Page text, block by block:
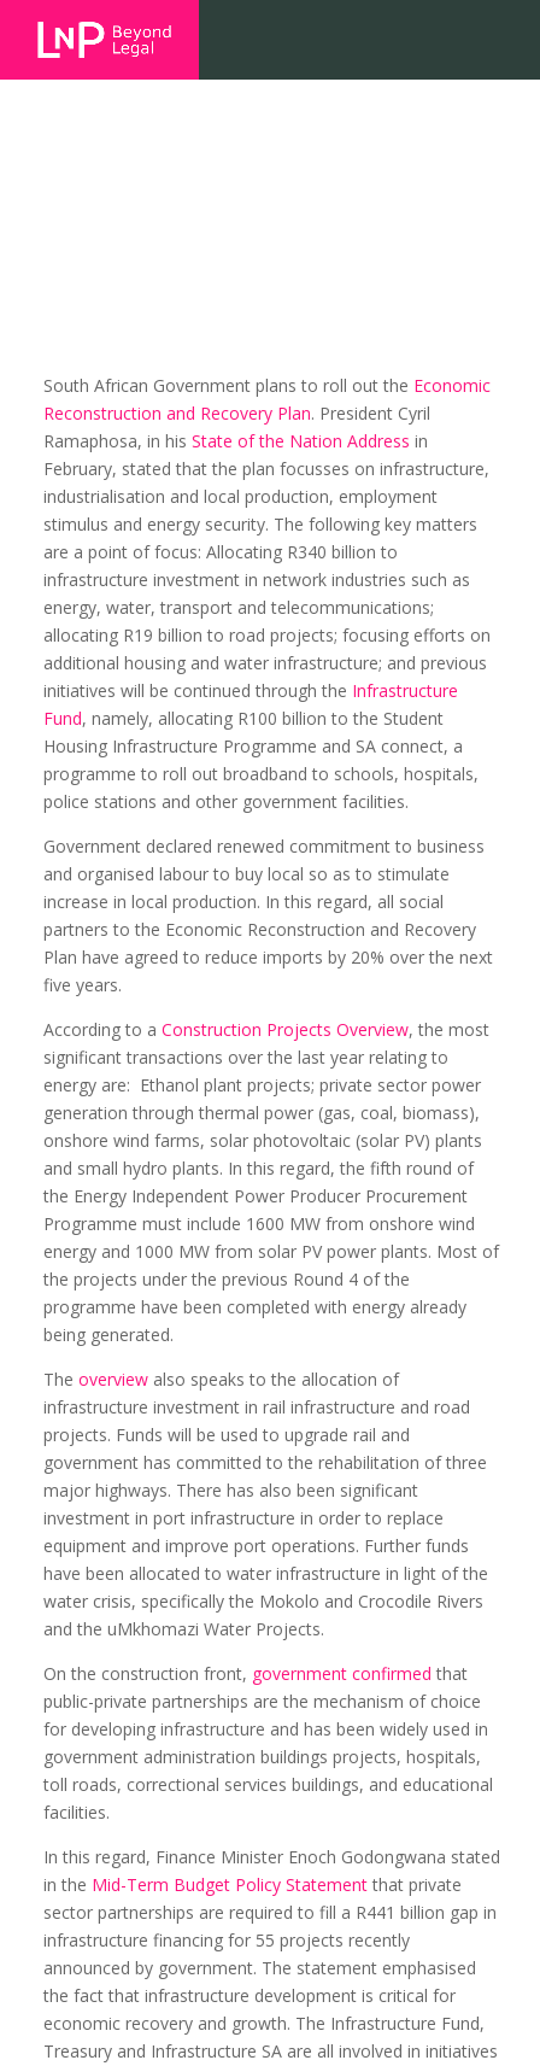
South African Government plans to roll out the Economic
Reconstruction and Recovery Plan. President Cyril
Ramaphosa, in hisState of the Nation Address in
February, stated that the plan focusses on infrastructure,
industrialisation and local production, employment
stimulus and energy security. The following key matters
are a point of focus: Allocating R340 billion to
infrastructure investment in network industries such as
energy, water, transport and telecommunications;
allocating R19 billion to road projects; focusing efforts on
additional housing and water infrastructure; and previous
initiatives will be continued through the Infrastructure
Fund, namely, allocating R100 billion to the Student
Housing Infrastructure Programme and SA connect, a
programme to roll out broadband to schools, hospitals,
police stations and other government facilities.
Government declared renewed commitment to business
and organised labour to buy local so as to stimulate
increase in local production. In this regard, all social
partners to the Economic Reconstruction and Recovery
Plan have agreed to reduce imports by 20% over the next
five years.
According to aConstruction Projects Overview, the most
significant transactions over the last year relating to
energy are: Ethanol plant projects; private sector power
generation through thermal power (gas, coal, biomass),
onshore wind farms, solar photovoltaic (solar PV) plants
and small hydro plants. In this regard, the fifth round of
the Energy Independent Power Producer Procurement
Programme must include 1600 MW from onshore wind
energy and 1000 MW from solar PV power plants. Most of
the projects under the previous Round 4 of the
programme have been completed with energy already
being generated.
Theoverview also speaks to the allocation of
infrastructure investment in rail infrastructure and road
projects. Funds will be used to upgrade rail and
government has committed to the rehabilitation of three
major highways. There has also been significant
investment in port infrastructure in order to replace
equipment and improve port operations. Further funds
have been allocated to water infrastructure in light of the
water crisis, specifically the Mokolo and Crocodile Rivers
and the uMkhomazi Water Projects.
On the construction front, government confirmed that
public-private partnerships are the mechanism of choice
for developing infrastructure and has been widely used in
government administration buildings projects, hospitals,
toll roads, correctional services buildings, and educational
facilities.
In this regard, Finance Minister Enoch Godongwana stated
in the Mid-Term Budget Policy Statementthat private
sector partnerships are required to fill a R441 billion gap in
infrastructure financing for 55 projects recently
announced by government. The statement emphasised
the fact that infrastructure development is critical for
economic recovery and growth. The Infrastructure Fund,
Treasury and Infrastructure SA are all involved in initiatives